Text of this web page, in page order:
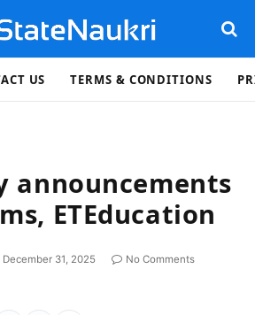
US TERMS & CONDITIONS
announcements
ETEducation
December 31, 2025
No Comments